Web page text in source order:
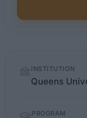
factsINSTITUTION
Queens
PROGRAM